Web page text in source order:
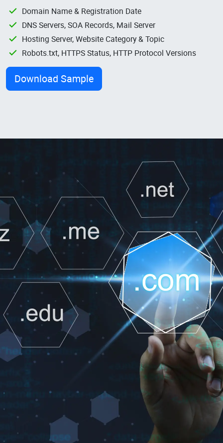
Domain Name & Registration Date
DNS Servers, SOA Records, Mail Server
Hosting Server, Website Category & Topic
Robots.txt, HTTPS Status, HTTP Protocol Versions
Download Sample